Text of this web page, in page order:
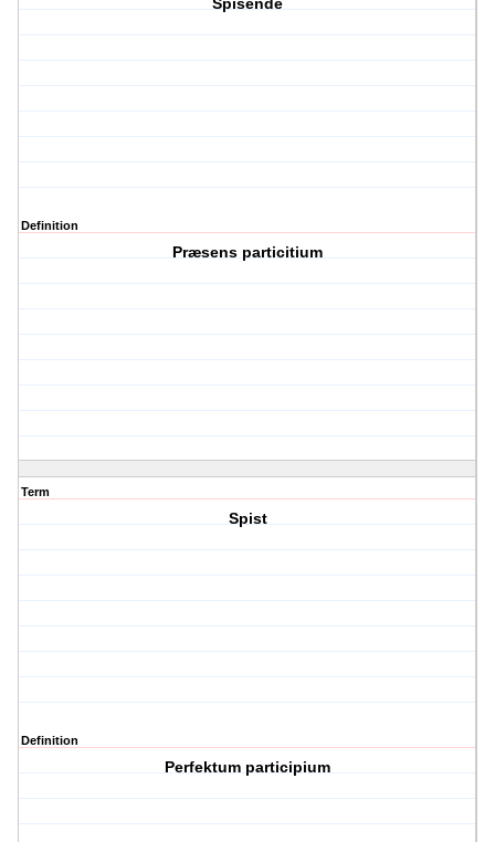
Spisende
Definition
Præsens particitium
Term
Spist
Definition
Perfektum participium